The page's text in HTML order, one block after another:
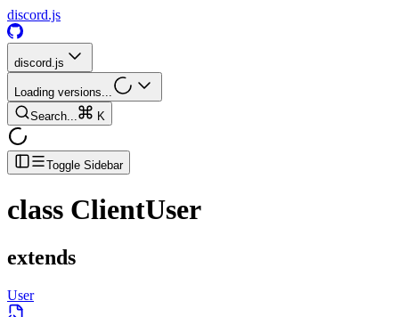
discord.js
discord.js
Loading versions...
Search...
K
Toggle Sidebar
class ClientUser
extends
User